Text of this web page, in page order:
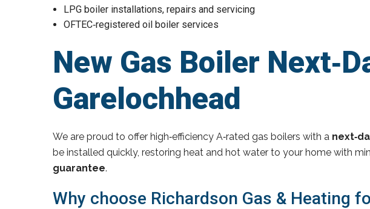
LPG boiler installations, repairs and servicing
OFTEC‑registered oil boiler services
New Gas Boiler
Garelochhead
We are proud to offer high‑efficiency A‑rated gas boilers with a
be installed quickly, restoring heat and hot water to your home with
guarantee.
Why choose Richardson Gas & Heating